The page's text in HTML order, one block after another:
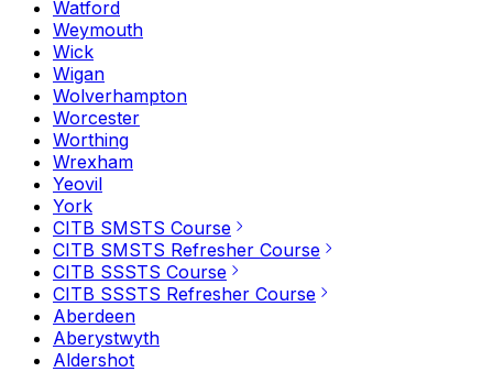
Watford
Weymouth
Wick
Wigan
Wolverhampton
Worcester
Worthing
Wrexham
Yeovil
York
CITB SMSTS Course
CITB SMSTS Refresher Course
CITB SSSTS Course
CITB SSSTS Refresher Course
Aberdeen
Aberystwyth
Aldershot